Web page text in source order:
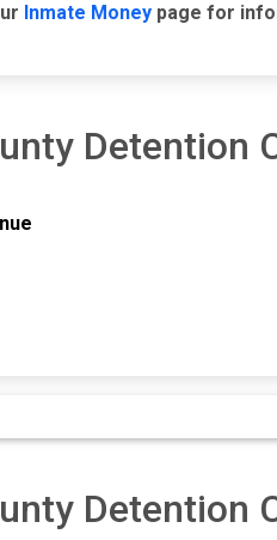
Inmate Money page for
Detention
Detention